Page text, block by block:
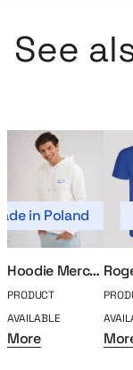
See
in Poland
Hoodie MerchUp
PRODUCT
AVAILABLE
More